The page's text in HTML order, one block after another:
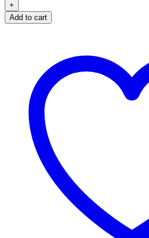
Add to cart